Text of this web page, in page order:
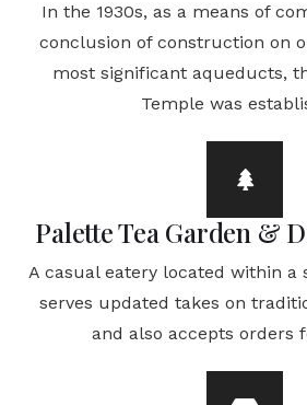
In the 1930s, as a means of
conclusion of construction on
most significant aqueducts,
Temple was
Palette Tea Garden &
A casual eatery located within a
serves updated takes on
and also accepts orders